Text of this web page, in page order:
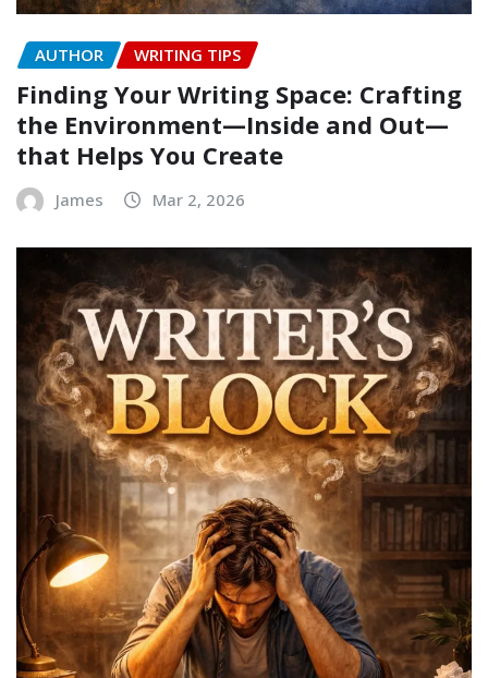
AUTHOR WRITING TIPS
Finding Your Writing Space: Crafting
the Environment—Inside and Out—
that Helps You Create
James Mar 2, 2026